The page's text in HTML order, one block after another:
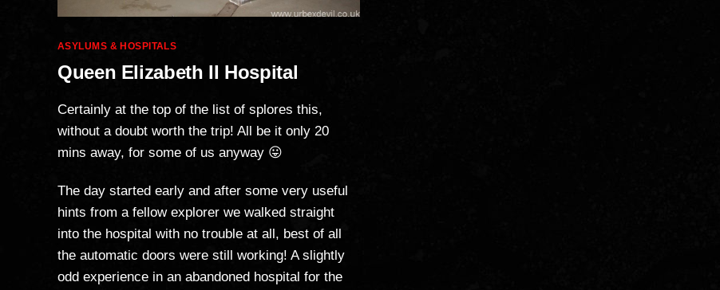
Categories
ASYLUMS & HOSPITALS
Queen Elizabeth II Hospital
Certainly at the top of the list of splores this,
without a doubt worth the trip! All be it only 20
mins away, for some of us anyway 😛
The day started early and after some very useful
hints from a fellow explorer we walked straight
into the hospital with no trouble at all, best of all
the automatic doors were still working! A slightly
odd experience in an abandoned hospital for the